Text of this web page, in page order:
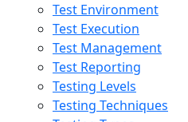
Test Environment
Test Execution
Test Management
Test Reporting
Testing Levels
Testing Techniques